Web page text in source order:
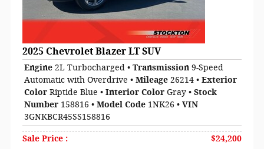
2025 Chevrolet Blazer LT SUV
Engine 2L Turbocharged • Transmission 9-Speed
Automatic with Overdrive • Mileage 26214 • Exterior
Color Riptide Blue • Interior Color Gray • Stock
Number 158816 • Model Code 1NK26 • VIN
3GNKBCR45SS158816
Sale Price : $24,200